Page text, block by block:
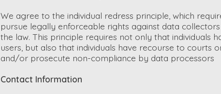
We agree to the individual redress principle, which
pursue legally enforceable rights against data
the law. This principle requires not only that individuals
users, but also that individuals have recourse to courts
and/or prosecute non-compliance by data processors
Contact Information